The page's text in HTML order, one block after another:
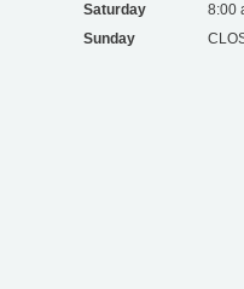
Saturday
8:00
Sunday